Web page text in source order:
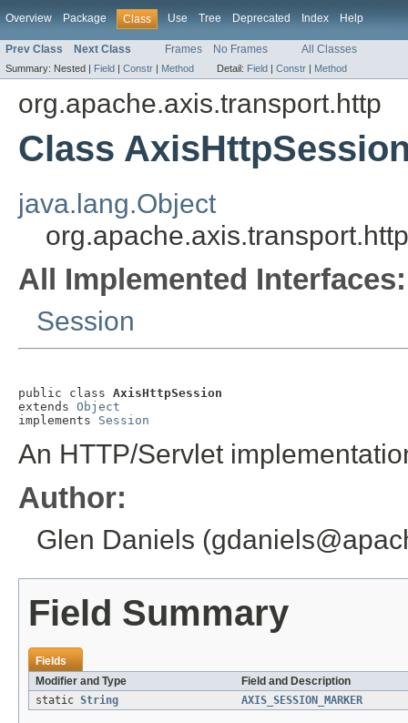
Overview Package Class Use Tree Deprecated Index Help
Prev Class Next Class Frames No Frames All Classes
Summary: Nested | Field | Constr | Method Detail: Field | Constr | Method
org.apache.axis.transport.http
Class
java.lang.Object
All Implemented Interfaces:
Session
public class AxisHttpSession
extends Object
implements Session
An HTTP/Servlet
Author:
Glen Daniels
Field Summary
Fields
Modifier and Type
Field and Description
static String AXIS_SESSION_MARKER